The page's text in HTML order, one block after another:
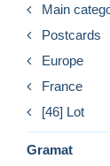
Main
Postcards
Europe
France
[46] Lot
Gramat